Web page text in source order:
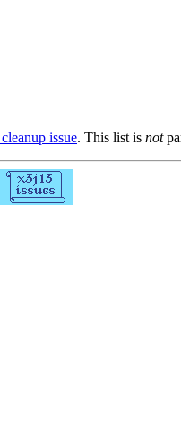
issue. This list is not